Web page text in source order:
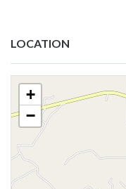
LOCATION
+
−